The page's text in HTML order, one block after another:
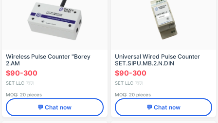
Wireless Pulse Counter "Borey
2.AM
$90-300
SET LLC 🇷🇺
MOQ: 20 pieces
💬 Chat now
Universal Wired Pulse Counter
SET.SIPU.MB.2.N.DIN
$90-300
SET LLC 🇷🇺
MOQ: 20 pieces
💬 Chat now